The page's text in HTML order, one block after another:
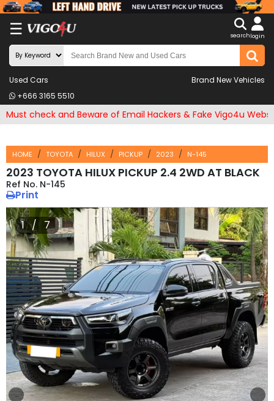
☰
X
LOG
IN
Search
By
Search
By
Price
Other
Categories
Other
Categories
Search
By
Country
Used
search login
Used Cars
Brand New Vehicles
+666 3165 5510
Must check and Beware of Email Hackers & Fake Vigo4u
HOME TOYOTA HILUX PICKUP 2023 N-145
2023 TOYOTA HILUX PICKUP 2.4 2WD AT BLACK
N-145
Print
1 / 7